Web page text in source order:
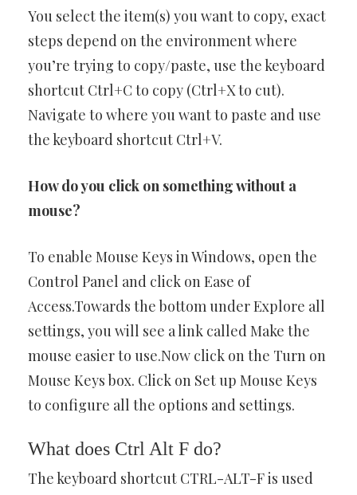
You select the item(s) you want to copy, exact
steps depend on the environment where
you’re trying to copy/paste, use the keyboard
shortcut Ctrl+C to copy (Ctrl+X to cut).
Navigate to where you want to paste and use
the keyboard shortcut Ctrl+V.
How do you click on something without a
mouse?
To enable Mouse Keys in Windows, open the
Control Panel and click on Ease of
Access.Towards the bottom under Explore all
settings, you will see a link called Make the
mouse easier to use.Now click on the Turn on
Mouse Keys box. Click on Set up Mouse Keys
to configure all the options and settings.
What does Ctrl Alt F do?
The keyboard shortcut CTRL-ALT-F is used